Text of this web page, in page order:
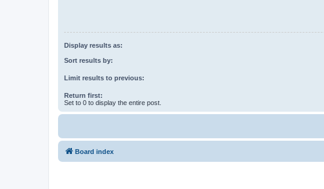
Display results as:
Sort results by:
Limit results to previous:
Return first:
Set to 0 to display the entire post.
Board index